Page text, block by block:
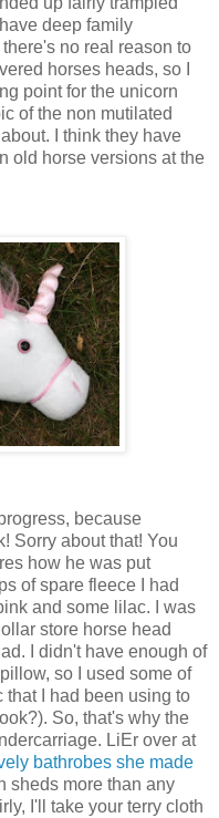
deep family
no real reason to
horses heads, so I
point for the unicorn
of the non mutilated
I think they have
old horse versions at the
because
Sorry about that! You
how he was put
of spare fleece I had
and some lilac. I was
store horse head
I didn't have enough of
so I used some of
I had been using to
So, that's why the
LiEr over at
bathrobes she made
sheds more than any
I'll take your terry cloth